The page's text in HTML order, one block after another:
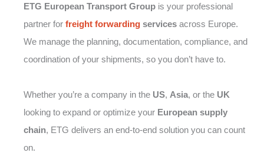
ETG European Transport Group is your professional
partner for freight forwarding services across Europe.
We manage the planning, documentation, compliance, and
coordination of your shipments, so you don’t have to.
Whether you’re a company in the US, Asia, or the UK
looking to expand or optimize your European supply
chain, ETG delivers an end-to-end solution you can count
on.